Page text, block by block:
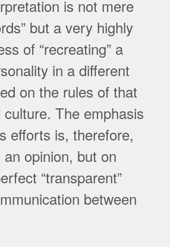
is not mere
but a very highly
of “recreating” a
in a different
on the rules of that
The emphasis
efforts is, therefore,
opinion, but on
“transparent”
between